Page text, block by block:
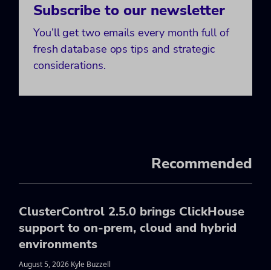
Subscribe to our newsletter
You’ll get two emails every month full of
fresh database ops tips and strategic
considerations.
Recommended
ClusterControl 2.5.0 brings ClickHouse
support to on-prem, cloud and hybrid
environments
August 5, 2026 Kyle Buzzell